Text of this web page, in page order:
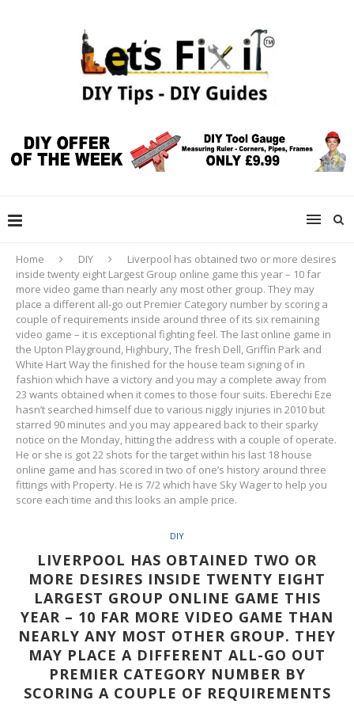
Home DIY
Liverpool has obtained two or more desires
inside twenty eight Largest Group online game this year – 10 far
more video game than nearly any most other group. They may
place a different all-go out Premier Category number by scoring a
couple of requirements inside around three of its six remaining
video game – it is exceptional fighting feel. The last online game in
the Upton Playground, Highbury, The fresh Dell, Griffin Park and
White Hart Way the finished for the house team signing of in
fashion which have a victory and you may a complete away from
23 wants obtained when it comes to those four suits. Eberechi Eze
hasn’t searched himself due to various niggly injuries in 2010 but
starred 90 minutes and you may appeared back to their sparky
notice on the Monday, hitting the address with a couple of operate.
He or she is got 22 shots for the target within his last 18 house
online game and has scored in two of one’s history around three
fittings with Property. He is 7/2 which have Sky Wager to help you
score each time and this looks an ample price.
DIY
LIVERPOOL HAS OBTAINED TWO OR
MORE DESIRES INSIDE TWENTY EIGHT
LARGEST GROUP ONLINE GAME THIS
YEAR – 10 FAR MORE VIDEO GAME THAN
NEARLY ANY MOST OTHER GROUP. THEY
MAY PLACE A DIFFERENT ALL-GO OUT
PREMIER CATEGORY NUMBER BY
SCORING A COUPLE OF REQUIREMENTS